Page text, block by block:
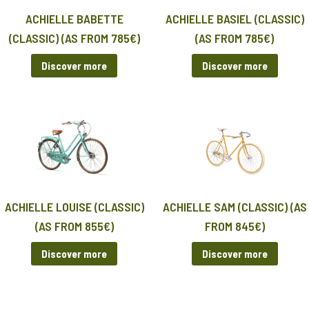
ACHIELLE BABETTE
(CLASSIC) (AS FROM 785€)
Discover more
ACHIELLE BASIEL (CLASSIC)
(AS FROM 785€)
Discover more
ACHIELLE LOUISE (CLASSIC)
(AS FROM 855€)
Discover more
ACHIELLE SAM (CLASSIC) (AS
FROM 845€)
Discover more